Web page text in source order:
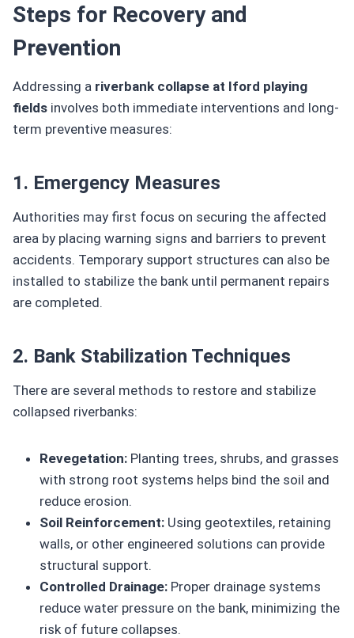
Steps for Recovery and
Prevention
Addressing a riverbank collapse at Iford playing
fields involves both immediate interventions and long-
term preventive measures:
1. Emergency Measures
Authorities may first focus on securing the affected
area by placing warning signs and barriers to prevent
accidents. Temporary support structures can also be
installed to stabilize the bank until permanent repairs
are completed.
2. Bank Stabilization Techniques
There are several methods to restore and stabilize
collapsed riverbanks:
Revegetation: Planting trees, shrubs, and grasses
with strong root systems helps bind the soil and
reduce erosion.
Soil Reinforcement: Using geotextiles, retaining
walls, or other engineered solutions can provide
structural support.
Controlled Drainage: Proper drainage systems
reduce water pressure on the bank, minimizing the
risk of future collapses.